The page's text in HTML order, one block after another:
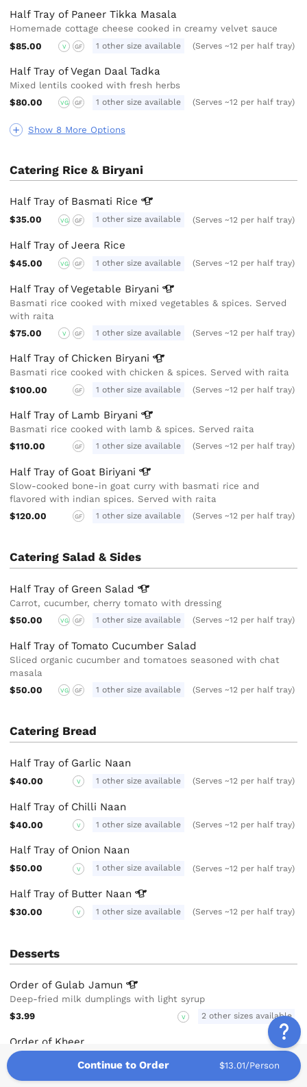
Show 8 More Options
Half Tray of Paneer Tikka Masala
Homemade cottage cheese cooked in creamy velvet sauce
$85.00
V GF 1 other size available (Serves ~12 per half tray)
Half Tray of Vegan Daal Tadka
Mixed lentils cooked with fresh herbs
$80.00
VG GF 1 other size available (Serves ~12 per half tray)
Catering Rice & Biryani
Half Tray of Basmati Rice
$35.00 VG GF 1 other size available (Serves ~12 per half tray)
Half Tray of Jeera Rice
$45.00 VG GF 1 other size available (Serves ~12 per half tray)
Half Tray of Vegetable Biryani
Basmati rice cooked with mixed vegetables & spices. Served
with raita
$75.00
V GF 1 other size available (Serves ~12 per half tray)
Half Tray of Chicken Biryani
Basmati rice cooked with chicken & spices. Served with raita
$100.00
GF 1 other size available (Serves ~12 per half tray)
Half Tray of Lamb Biryani
Basmati rice cooked with lamb & spices. Served raita
$110.00
GF 1 other size available (Serves ~12 per half tray)
Half Tray of Goat Biriyani
Slow-cooked bone-in goat curry with basmati rice and
flavored with indian spices. Served with raita
$120.00
GF 1 other size available (Serves ~12 per half tray)
Catering Salad & Sides
Half Tray of Green Salad
Carrot, cucumber, cherry tomato with dressing
$50.00
VG GF 1 other size available (Serves ~12 per half tray)
Half Tray of Tomato Cucumber Salad
Sliced organic cucumber and tomatoes seasoned with chat
masala
$50.00
VG GF 1 other size available (Serves ~12 per half tray)
Catering Bread
Half Tray of Garlic Naan
$40.00 V 1 other size available (Serves ~12 per half tray)
Half Tray of Chilli Naan
$40.00 V 1 other size available (Serves ~12 per half tray)
Half Tray of Onion Naan
$50.00 V 1 other size available (Serves ~12 per half tray)
Half Tray of Butter Naan
$30.00 V 1 other size available (Serves ~12 per half tray)
Desserts
Order of GulabJamun
Deep-fried milk dumplings with light syrup
$3.99
V 2 other sizes available
Order of Kheer
Dessert made with basmati rice cooked with sugar, milk and
served cold with pistachio nuts
Continue to Order $13.01/Person